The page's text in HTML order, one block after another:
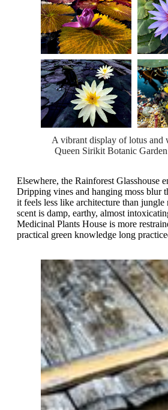
A vibrant display of lotus and
Queen Sirikit Botanic
Elsewhere, the Rainforest Glasshouse
Dripping vines and hanging moss blur
it feels less like architecture than
scent is damp, earthy, almost
Medicinal Plants House is more
practical green knowledge long